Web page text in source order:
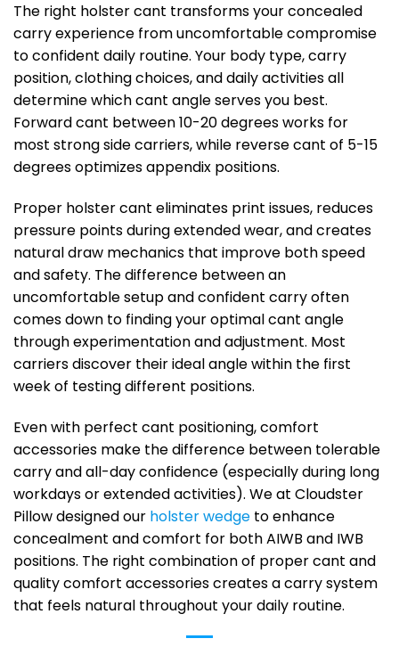
The right holster cant transforms your concealed
carry experience from uncomfortable compromise
to confident daily routine. Your body type, carry
position, clothing choices, and daily activities all
determine which cant angle serves you best.
Forward cant between 10-20 degrees works for
most strong side carriers, while reverse cant of 5-15
degrees optimizes appendix positions.
Proper holster cant eliminates print issues, reduces
pressure points during extended wear, and creates
natural draw mechanics that improve both speed
and safety. The difference between an
uncomfortable setup and confident carry often
comes down to finding your optimal cant angle
through experimentation and adjustment. Most
carriers discover their ideal angle within the first
week of testing different positions.
Even with perfect cant positioning, comfort
accessories make the difference between tolerable
carry and all-day confidence (especially during long
workdays or extended activities). We at Cloudster
Pillow designed our holster wedge to enhance
concealment and comfort for both AIWB and IWB
positions. The right combination of proper cant and
quality comfort accessories creates a carry system
that feels natural throughout your daily routine.